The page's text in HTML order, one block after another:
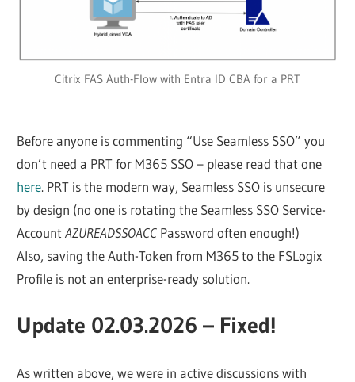
Citrix FAS Auth-Flow with Entra ID CBA for a PRT
Before anyone is commenting “Use Seamless SSO” you
don’t need a PRT for M365 SSO – please read that one
here. PRT is the modern way, Seamless SSO is unsecure
by design (no one is rotating the Seamless SSO Service-
AccountAZUREADSSOACC Password often enough!)
Also, saving the Auth-Token from M365 to the FSLogix
Profile is not an enterprise-ready solution.
Update 02.03.2026 – Fixed!
As written above, we were in active discussions with